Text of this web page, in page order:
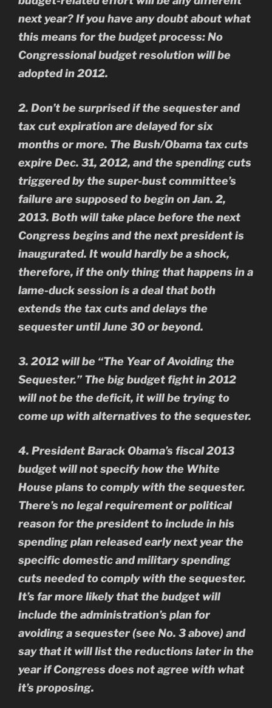
next year? If you have any doubt about what
this means for the budget process: No
Congressional budget resolution will be
adopted in 2012.
2. Don’t be surprised if the sequester and
tax cut expiration are delayed for six
months or more. The Bush/Obama tax cuts
expire Dec. 31, 2012, and the spending cuts
triggered by the super-bust committee’s
failure are supposed to begin on Jan. 2,
2013. Both will take place before the next
Congress begins and the next president is
inaugurated. It would hardly be a shock,
therefore, if the only thing that happens in a
lame-duck session is a deal that both
extends the tax cuts and delays the
sequester until June 30 or beyond.
3. 2012 will be “The Year of Avoiding the
Sequester.” The big budget fight in 2012
will not be the deficit, it will be trying to
come up with alternatives to the sequester.
4. President Barack Obama’s fiscal 2013
budget will not specify how the White
House plans to comply with the sequester.
There’s no legal requirement or political
reason for the president to include in his
spending plan released early next year the
specific domestic and military spending
cuts needed to comply with the sequester.
It’s far more likely that the budget will
include the administration’s plan for
avoiding a sequester (see No. 3 above) and
say that it will list the reductions later in the
year if Congress does not agree with what
it’s proposing.